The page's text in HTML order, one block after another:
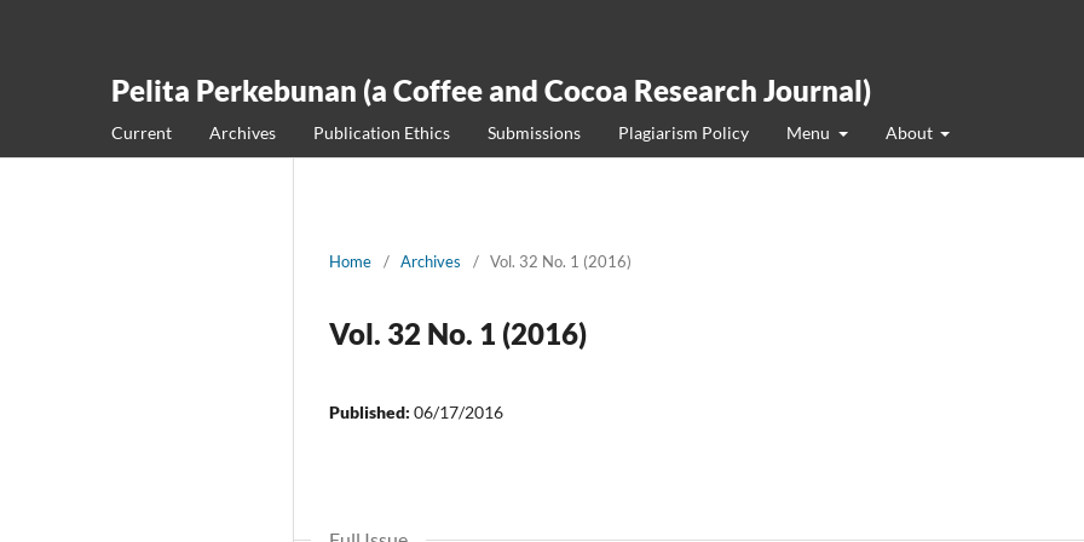
Pelita Perkebunan (a Coffee and Cocoa Research Journal)
Current Archives Publication Ethics Submissions Plagiarism Policy Menu About
Home / Archives / Vol. 32 No. 1 (2016)
Vol. 32 No. 1 (2016)
Published: 06/17/2016